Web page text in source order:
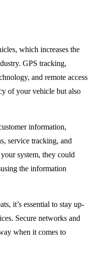
which increases the
GPS tracking,
and remote access
of your vehicle but also
information,
service tracking, and
system, they could
the information
it’s essential to stay up-
Secure networks and
when it comes to